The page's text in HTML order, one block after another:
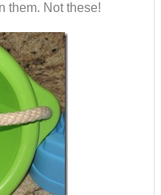
them. Not these!